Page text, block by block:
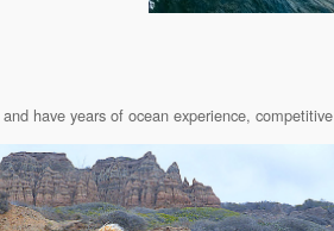
have years of ocean experience, competitive